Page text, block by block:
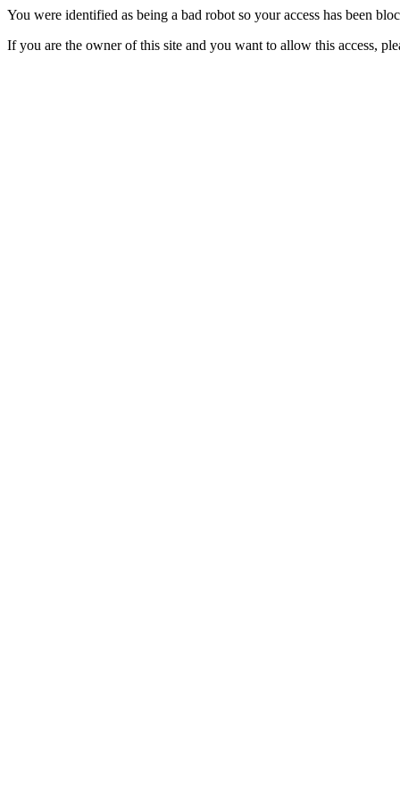
You were identified as being a bad robot so your access has been
If you are the owner of this site and you want to allow this access,